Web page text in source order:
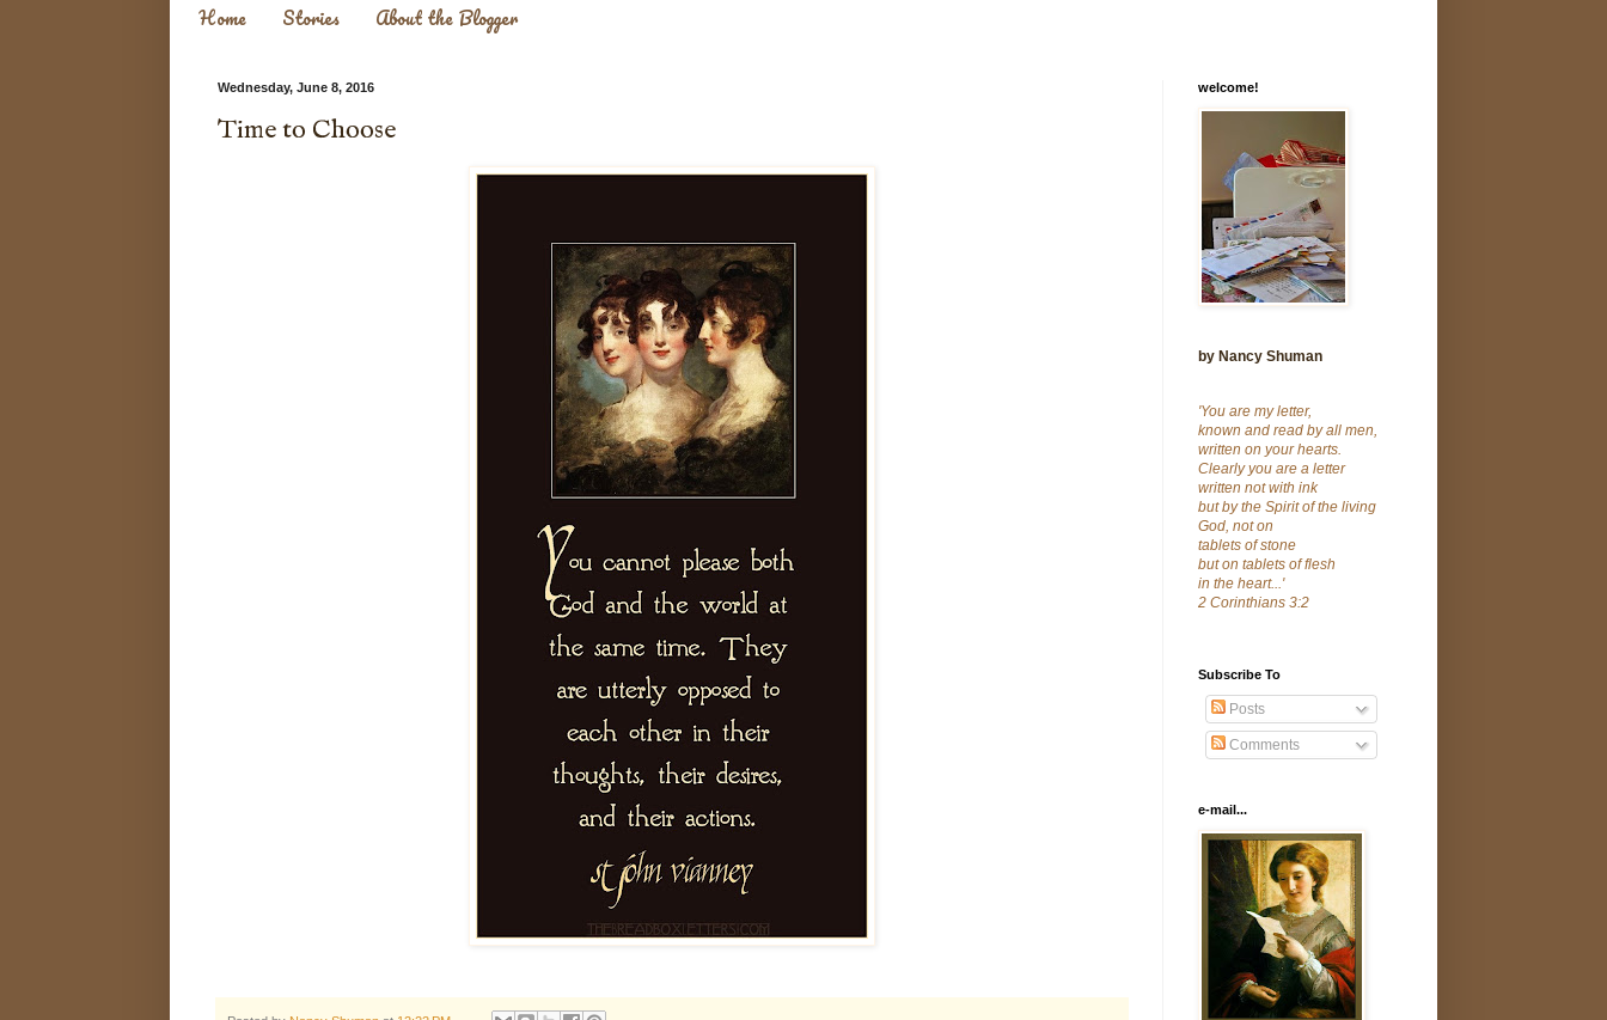
Home Stories About the Blogger
Wednesday, June 8, 2016
Time to Choose
welcome!
by Nancy Shuman
'You are my letter,
known and read by all men,
written on your hearts.
Clearly you are a letter
written not with ink
but by the Spirit of the living
God, not on
tablets of stone
but on tablets of flesh
in the heart...'
2 Corinthians 3:2
Subscribe To
Posts
Comments
e-mail...